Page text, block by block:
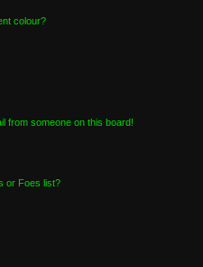
colour?
from someone on this board!
or Foes list?